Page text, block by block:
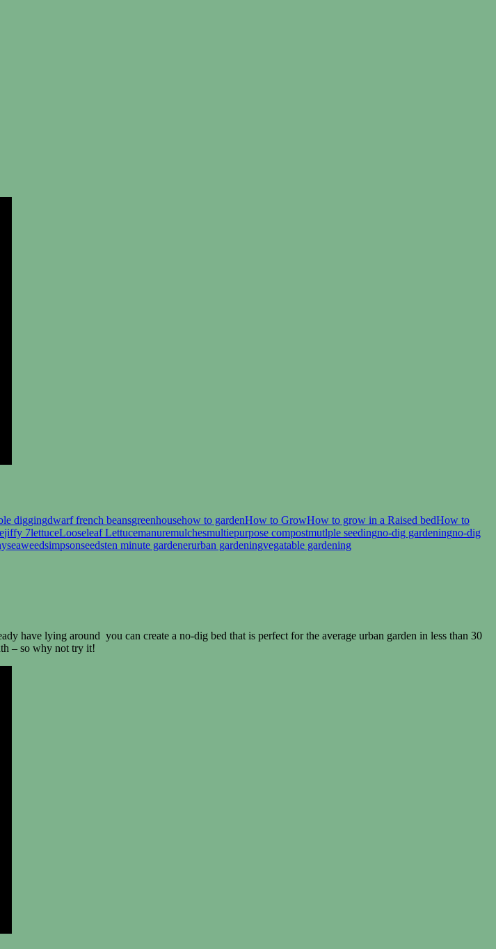
diggingdwarf french beansgreenhousehow to gardenHow to GrowHow to grow in a Raised bedHow to
jiffy 7lettuceLooseleaf Lettucemanuremulchesmultiepurpose compostmutlple seedingno-dig gardeningno-dig
seaweedsimpsonseedsten minute gardenerurban gardeningvegatable gardening
have lying around you can create a no-dig bed that is perfect for the average urban garden in less than 30
– so why not try it!